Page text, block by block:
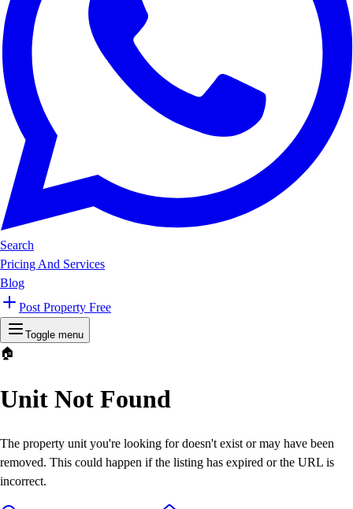
Search
Pricing And Services
Blog
Post Property Free
Toggle menu
🏠
Unit Not Found
The property unit you're looking for doesn't exist or may have been
removed. This could happen if the listing has expired or the URL is
incorrect.